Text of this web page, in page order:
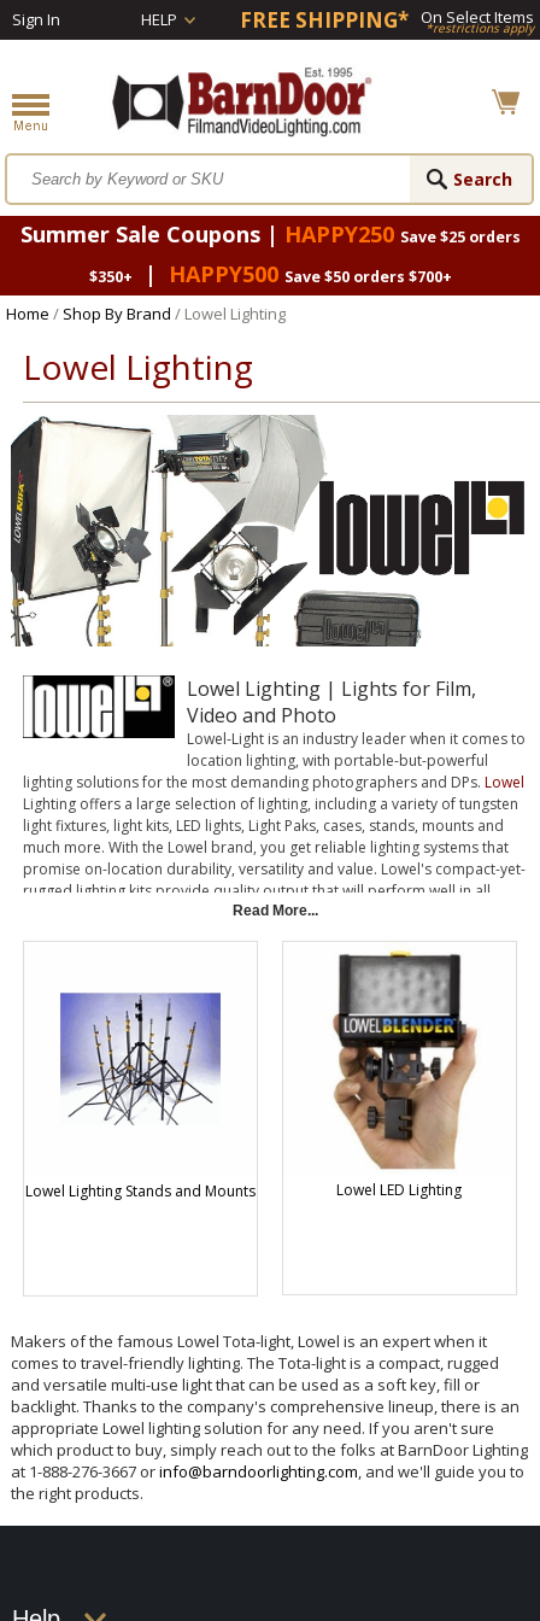
Sign In HELP FREE SHIPPING* On Select Items
*restrictions apply
Summer Sale Coupons | HAPPY250 Save $25 orders
$350+
| HAPPY500 Save $50 orders $700+
Home / Shop By Brand / Lowel Lighting
Lowel Lighting
Lowel Lighting | Lights for Film,
Video and Photo
Lowel-Light is an industry leader when it comes to
location lighting, with portable-but-powerful
lighting solutions for the most demanding photographers and DPs. Lowel
Lighting offers a large selection of lighting, including a variety of tungsten
light fixtures, light kits, LED lights, Light Paks, cases, stands, mounts and
much more. With the Lowel brand, you get reliable lighting systems that
promise on-location durability, versatility and value. Lowel's compact-yet-
rugged lighting kits provide quality output that will perform well in all
Read More...
Lowel Lighting Stands and Mounts Lowel LED Lighting
Makers of the famous Lowel Tota-light, Lowel is an expert when it
comes to travel-friendly lighting. The Tota-light is a compact, rugged
and versatile multi-use light that can be used as a soft key, fill or
backlight. Thanks to the company's comprehensive lineup, there is an
appropriate Lowel lighting solution for any need. If you aren't sure
which product to buy, simply reach out to the folks at BarnDoor Lighting
at 1-888-276-3667 orinfo@barndoorlighting.com, and we'll guide you to
the right products.